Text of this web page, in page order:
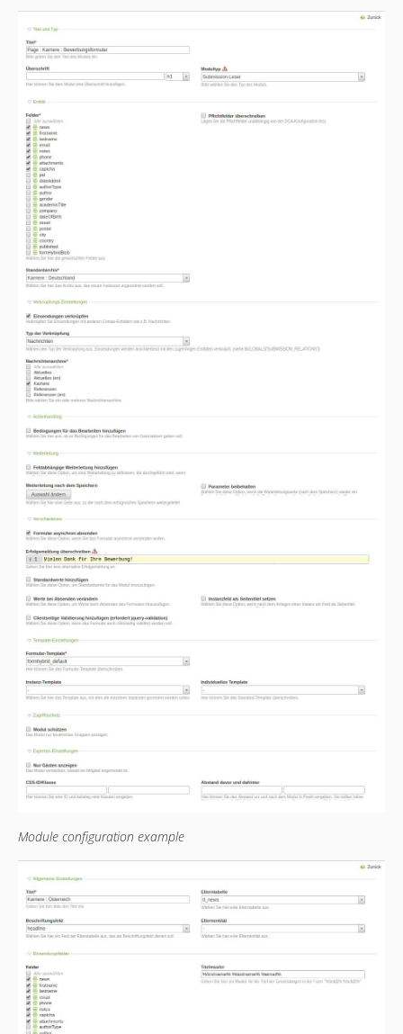
3.0.0
2.0.0
1.1.2
1.1.0
1.0.17
1.0.16
1.0.15
1.0.14
1.0.13
1.0.12
1.0.11
1.0.10
1.0.9
1.0.8
1.0.7
1.0.6
1.0.5
1.0.3
1.0.2
1.0.1
1.0.0
Module configuration example